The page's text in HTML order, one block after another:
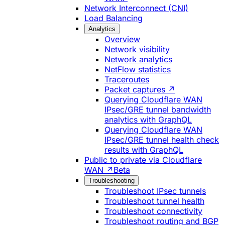
Network Interconnect (CNI)
Load Balancing
Analytics
Overview
Network visibility
Network analytics
NetFlow statistics
Traceroutes
Packet captures ↗
Querying Cloudflare WAN
IPsec/GRE tunnel bandwidth
analytics with GraphQL
Querying Cloudflare WAN
IPsec/GRE tunnel health check
results with GraphQL
Public to private via Cloudflare
WAN ↗ Beta
Troubleshooting
Troubleshoot IPsec tunnels
Troubleshoot tunnel health
Troubleshoot connectivity
Troubleshoot routing and BGP